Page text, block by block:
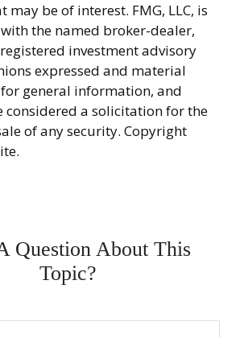
may be of interest. FMG, LLC, is
the named broker-dealer,
investment advisory
expressed and material
general information, and
considered a solicitation for the
of any security. Copyright
Question About This
Topic?